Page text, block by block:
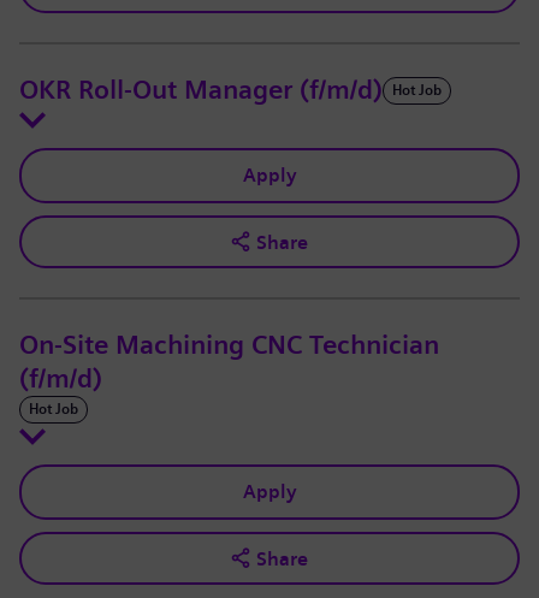
OKR Roll-Out Manager (f/m/d) Hot Job
Apply
Share
On-Site Machining CNC Technician
(f/m/d)
Hot Job
Apply
Share